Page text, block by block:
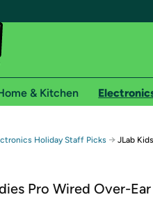
Free shipping for
shipping on Woot! orders
& Kitchen
Holiday Staff Picks → JLab
Pro Wired Over-